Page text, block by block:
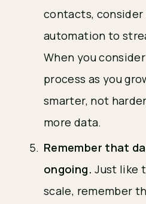
contacts,
automation to
When you
process as you
smarter, not
more data.
Remember that
ongoing. Just like
scale, remember